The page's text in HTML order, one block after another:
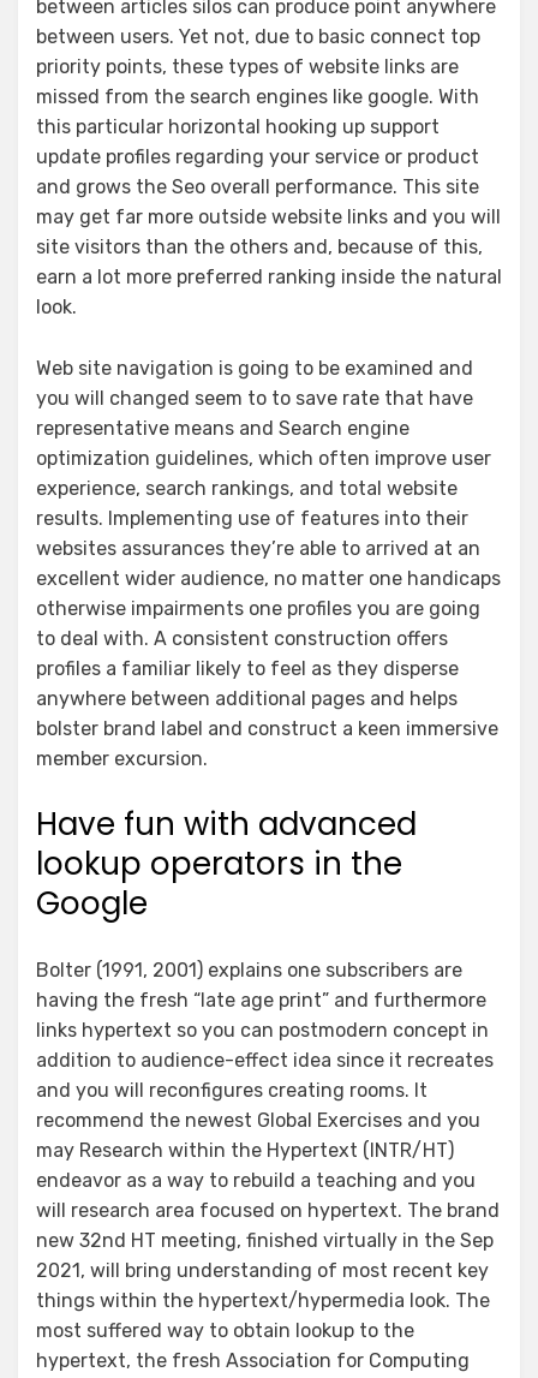
between articles silos can produce point anywhere
between users. Yet not, due to basic connect top
priority points, these types of website links are
missed from the search engines like google. With
this particular horizontal hooking up support
update profiles regarding your service or product
and grows the Seo overall performance. This site
may get far more outside website links and you will
site visitors than the others and, because of this,
earn a lot more preferred ranking inside the natural
look.
Web site navigation is going to be examined and
you will changed seem to to save rate that have
representative means and Search engine
optimization guidelines, which often improve user
experience, search rankings, and total website
results. Implementing use of features into their
websites assurances they’re able to arrived at an
excellent wider audience, no matter one handicaps
otherwise impairments one profiles you are going
to deal with. A consistent construction offers
profiles a familiar likely to feel as they disperse
anywhere between additional pages and helps
bolster brand label and construct a keen immersive
member excursion.
Have fun with advanced
lookup operators in the
Google
Bolter (1991, 2001) explains one subscribers are
having the fresh “late age print” and furthermore
links hypertext so you can postmodern concept in
addition to audience-effect idea since it recreates
and you will reconfigures creating rooms. It
recommend the newest Global Exercises and you
may Research within the Hypertext (INTR/HT)
endeavor as a way to rebuild a teaching and you
will research area focused on hypertext. The brand
new 32nd HT meeting, finished virtually in the Sep
2021, will bring understanding of most recent key
things within the hypertext/hypermedia look. The
most suffered way to obtain lookup to the
hypertext, the fresh Association for Computing